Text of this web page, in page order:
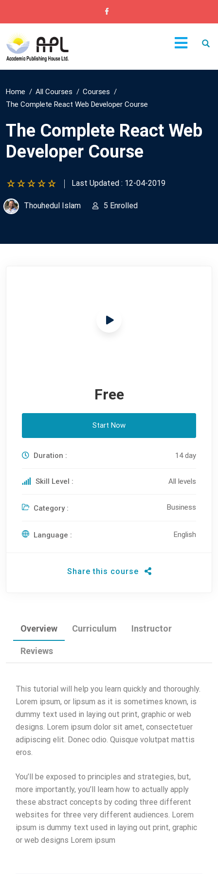
Home All Courses
Courses
The Complete React Web Developer Course
The Complete React Web
Developer Course
Last Updated : 12-04-2019
Thouhedul Islam 5 Enrolled
Overview Curriculum Instructor
Reviews
This tutorial will help you learn quickly and thoroughly.
Lorem ipsum, or lipsum as it is sometimes known, is
dummy text used in laying out print, graphic or web
designs. Lorem ipsum dolor sit amet, consectetuer
adipiscing elit. Donec odio. Quisque volutpat mattis
eros.
You’ll be exposed to principles and strategies, but,
more importantly, you’ll learn how to actually apply
these abstract concepts by coding three different
websites for three very different audiences. Lorem
ipsum is dummy text used in laying out print, graphic
or web designs Lorem ipsum
Free
Start Now
Duration : 14 day
Skill Level : All levels
Category : Business
Language : English
Share this course